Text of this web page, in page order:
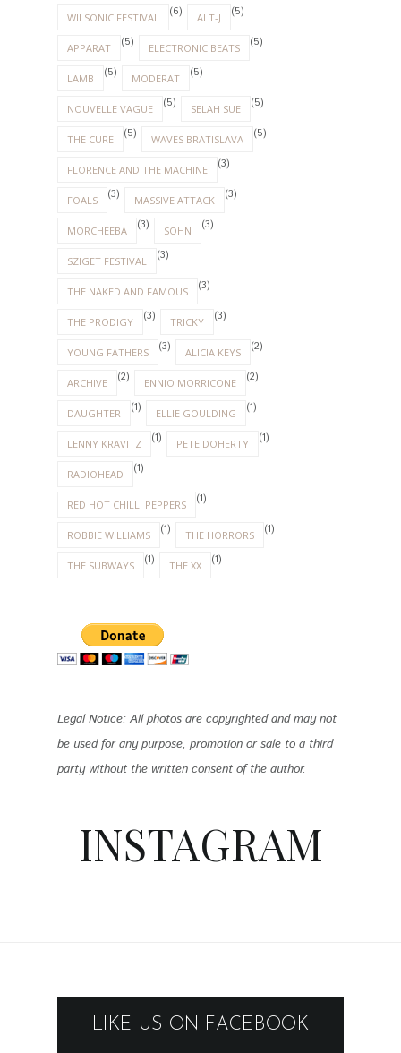
WILSONIC FESTIVAL (6) ALT-J (5)
APPARAT (5) ELECTRONIC BEATS (5)
LAMB (5) MODERAT (5)
NOUVELLE VAGUE (5) SELAH SUE (5)
THE CURE (5) WAVES BRATISLAVA (5)
FLORENCE AND THE MACHINE (3)
FOALS (3) MASSIVE ATTACK (3)
MORCHEEBA (3) SOHN (3)
SZIGET FESTIVAL (3)
THE NAKED AND FAMOUS (3)
THE PRODIGY (3) TRICKY (3)
YOUNG FATHERS (3) ALICIA KEYS (2)
ARCHIVE (2) ENNIO MORRICONE (2)
DAUGHTER (1) ELLIE GOULDING (1)
LENNY KRAVITZ (1) PETE DOHERTY (1)
RADIOHEAD (1)
RED HOT CHILLI PEPPERS (1)
ROBBIE WILLIAMS (1) THE HORRORS (1)
THE SUBWAYS (1) THE XX (1)
Legal Notice: All photos are copyrighted and may not
be used for any purpose, promotion or sale to a third
party without the written consent of the author.
INSTAGRAM
LIKE US ON FACEBOOK